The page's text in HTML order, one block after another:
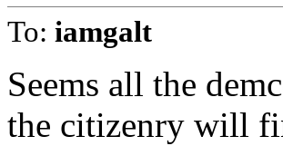
To: iamgalt
Seems all the
the citizenry will